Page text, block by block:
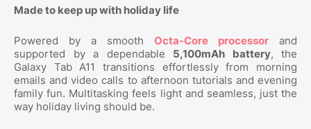
Made to keep up with holiday life
Powered by a smooth Octa-Core processor and
supported by a dependable 5,100mAh battery, the
Galaxy Tab A11 transitions effortlessly from morning
emails and video calls to afternoon tutorials and evening
family fun. Multitasking feels light and seamless, just the
way holiday living should be.